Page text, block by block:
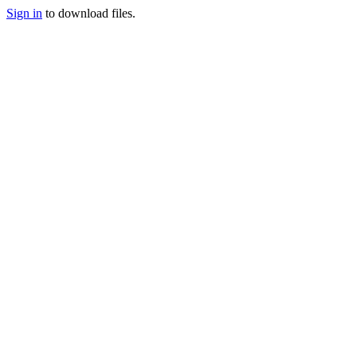
Sign in to download files.